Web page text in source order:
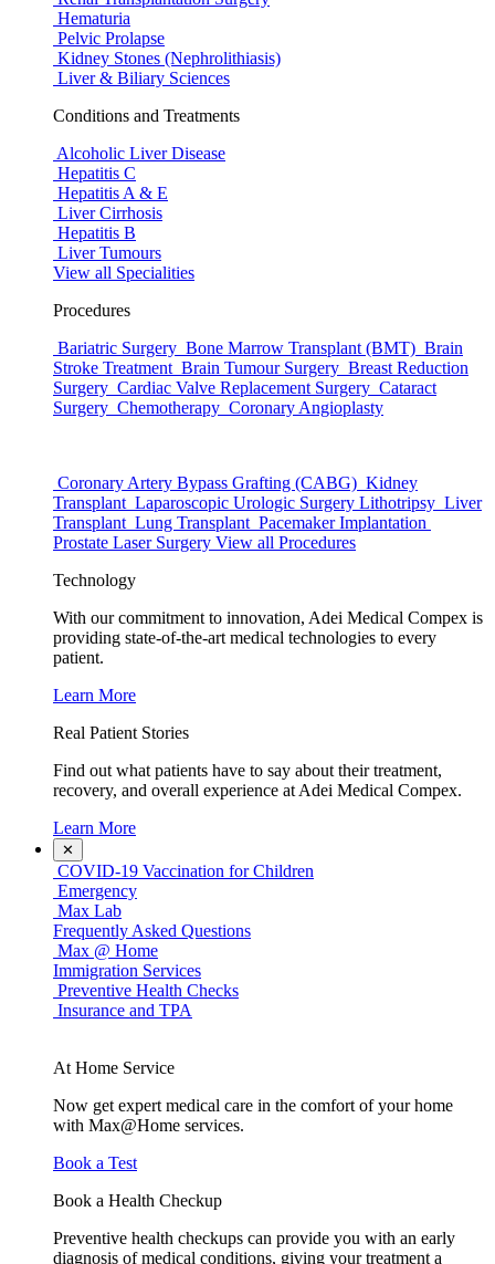
Hematuria
Pelvic Prolapse
Kidney Stones (Nephrolithiasis)
Liver & Biliary Sciences
Conditions and Treatments
Alcoholic Liver Disease
Hepatitis C
Hepatitis A & E
Liver Cirrhosis
Hepatitis B
Liver Tumours
View all Specialities
Procedures
Bariatric Surgery Bone Marrow Transplant (BMT) Brain
Stroke Treatment Brain Tumour Surgery Breast Reduction
Surgery Cardiac Valve Replacement Surgery Cataract
Surgery Chemotherapy Coronary Angioplasty
Coronary Artery Bypass Grafting (CABG) Kidney
Transplant Laparoscopic Urologic Surgery Lithotripsy Liver
Transplant Lung Transplant Pacemaker Implantation
Prostate Laser Surgery View all Procedures
Technology
With our commitment to innovation, Adei Medical Compex is
providing state-of-the-art medical technologies to every
patient.
Learn More
Real Patient Stories
Find out what patients have to say about their treatment,
recovery, and overall experience at Adei Medical Compex.
Learn More
✕
COVID-19 Vaccination for Children
Emergency
Max Lab
Frequently Asked Questions
Max @ Home
Immigration Services
Preventive Health Checks
Insurance and TPA
At Home Service
Now get expert medical care in the comfort of your home
with Max@Home services.
Book a Test
Book a Health Checkup
Preventive health checkups can provide you with an early
diagnosis of medical conditions, giving your treatment a